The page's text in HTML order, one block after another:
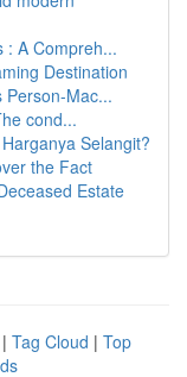
: A Compreh...
Destination
Person-Mac...
cond...
Selangit?
the Fact
Estate
| Tag Cloud | Top